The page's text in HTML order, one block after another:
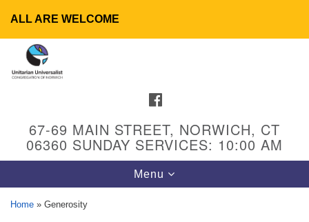
ALL ARE WELCOME
Google
Map
67-69 MAIN STREET, NORWICH, CT
06360 SUNDAY SERVICES: 10:00 AM
Toggle
navigation
Menu
Home » Generosity